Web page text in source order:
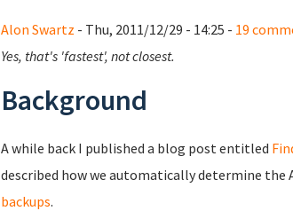
Alon Swartz - Thu, 2011/12/29 - 14:25 - 19
Yes, that's 'fastest', not closest.
Background
A while back I published a blog post entitled
described how we automatically determine the
backups.